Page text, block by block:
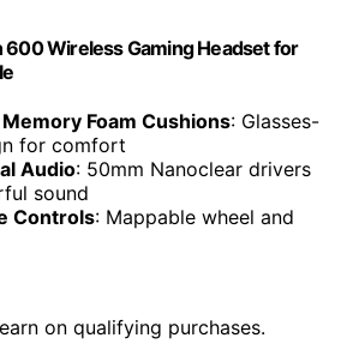
600 Wireless Gaming Headset for
Foam Cushions: Glasses-
for comfort
Audio: 50mm Nanoclear drivers
sound
Controls: Mappable wheel and
on qualifying purchases.